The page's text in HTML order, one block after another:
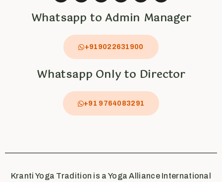
Whatsapp to Admin Manager
+919022631900
Whatsapp Only to Director
+91 9764083291
Kranti Yoga Tradition is a Yoga Alliance International